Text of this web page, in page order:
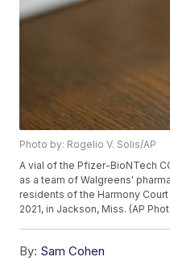
Photo by: Rogelio V. Solis/AP
A vial of the Pfizer-BioNTech
as a team of Walgreens'
residents of the Harmony
2021, in Jackson, Miss. (AP
By: Sam Cohen